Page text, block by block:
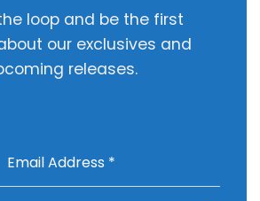
loop and be the first
our exclusives and
releases.
Email Address *